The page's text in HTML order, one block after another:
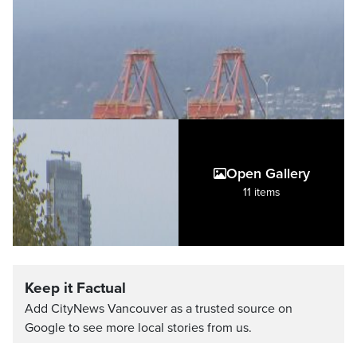
Open Gallery
11 items
Keep it Factual
Add CityNews Vancouver as a trusted source on
Google to see more local stories from us.